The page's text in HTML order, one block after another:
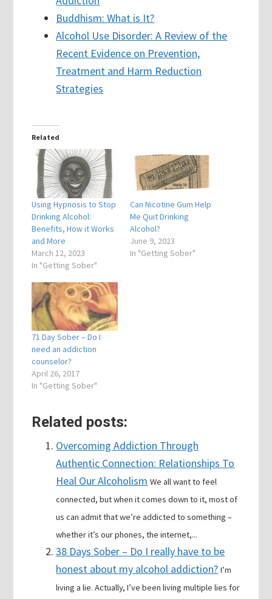
Buddhism: What is It?
Alcohol Use Disorder: A Review of the
Recent Evidence on Prevention,
Treatment and Harm Reduction
Strategies
Related
Using Hypnosis to Stop
Drinking Alcohol:
Benefits, How it Works
and More
March 12, 2023
In "Getting Sober"
Can Nicotine Gum Help
Me Quit Drinking
Alcohol?
June 9, 2023
In "Getting Sober"
71 Day Sober – Do I
need an addiction
counselor?
April 26, 2017
In "Getting Sober"
Related posts:
Overcoming Addiction Through
Authentic Connection: Relationships To
Heal Our Alcoholism We all want to feel
connected, but when it comes down to it, most of
us can admit that we’re addicted to something –
whether it’s our phones, the internet,...
38 Days Sober – Do I really have to be
honest about my alcohol addiction? I’m
living a lie. Actually, I’ve been living multiple lies for